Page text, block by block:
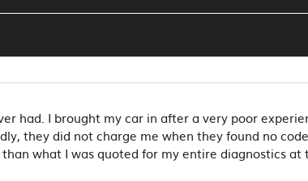
had. I brought my car in after a very poor
they did not charge me when they found no
what I was quoted for my entire diagnostics